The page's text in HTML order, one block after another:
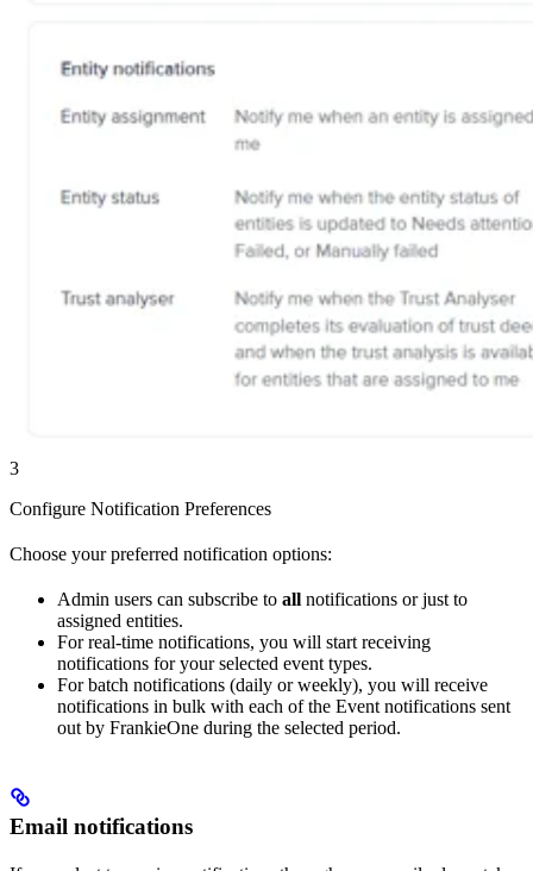
3
Configure Notification Preferences
Choose your preferred notification options:
Admin users can subscribe to all notifications or just to
assigned entities.
For real-time notifications, you will start receiving
notifications for your selected event types.
For batch notifications (daily or weekly), you will receive
notifications in bulk with each of the Event notifications sent
out by FrankieOne during the selected period.
Email notifications